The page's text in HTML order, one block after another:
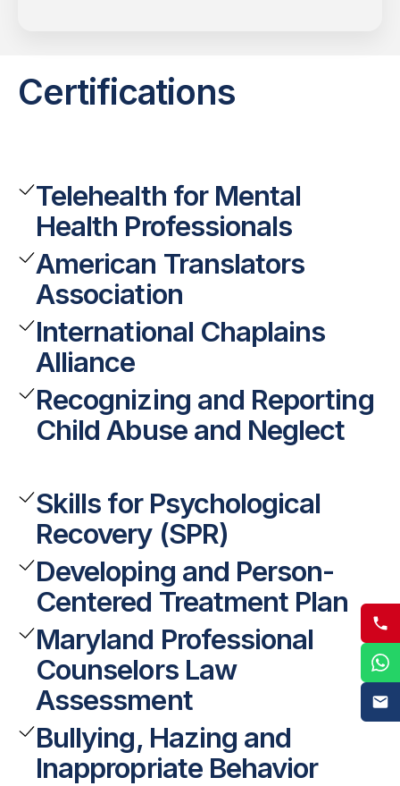
Certifications
Telehealth for Mental
Health Professionals
American Translators
Association
International Chaplains
Alliance
Recognizing and Reporting
Child Abuse and Neglect
Skills for Psychological
Recovery (SPR)
Developing and Person-
Centered Treatment Plan
Maryland Professional
Counselors Law
Assessment
Bullying, Hazing and
Inappropriate Behavior